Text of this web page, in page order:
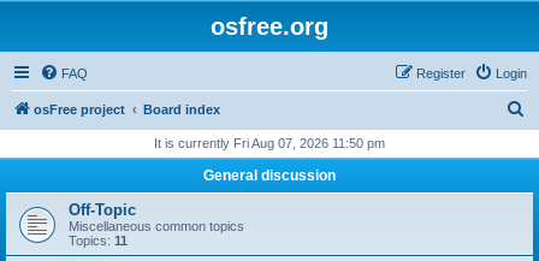
osfree.org
FAQ Login
Register
osFree project Board index
r
h
It is currently Fri Aug 07, 2026 11:50 pm
General discussion
Off-Topic
Miscellaneous common topics
Topics: 11